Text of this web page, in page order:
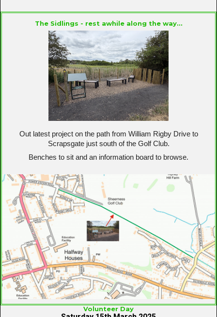
The Sidlings - rest awhile along the way...
Out latest project on the path from William Rigby Drive to
Scrapsgate just south of the Golf Club.
Benches to sit and an information board to browse.
Volunteer Day